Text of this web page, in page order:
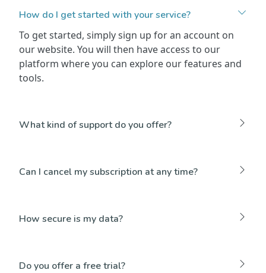
How do I get started with your service?
To get started, simply sign up for an account on
our website. You will then have access to our
platform where you can explore our features and
tools.
What kind of support do you offer?
Can I cancel my subscription at any time?
How secure is my data?
Do you offer a free trial?